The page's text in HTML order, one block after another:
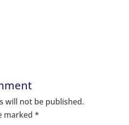
will not be published.
marked *